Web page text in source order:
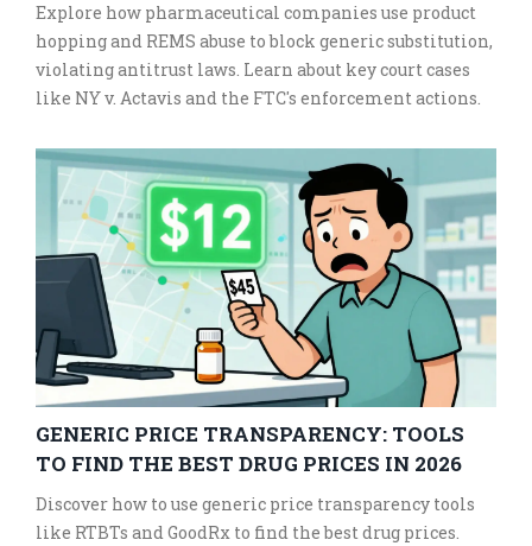
Explore how pharmaceutical companies use product
hopping and REMS abuse to block generic substitution,
violating antitrust laws. Learn about key court cases
like NY v. Actavis and the FTC's enforcement actions.
GENERIC PRICE TRANSPARENCY: TOOLS
TO FIND THE BEST DRUG PRICES IN 2026
Discover how to use generic price transparency tools
like RTBTs and GoodRx to find the best drug prices.